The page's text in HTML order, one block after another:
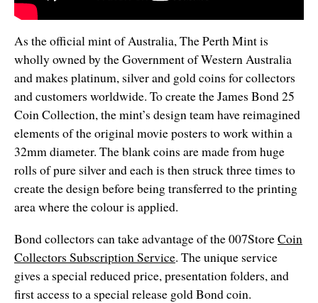
As the official mint of Australia, The Perth Mint is
wholly owned by the Government of Western Australia
and makes platinum, silver and gold coins for collectors
and customers worldwide. To create the James Bond 25
Coin Collection, the mint’s design team have reimagined
elements of the original movie posters to work within a
32mm diameter. The blank coins are made from huge
rolls of pure silver and each is then struck three times to
create the design before being transferred to the printing
area where the colour is applied.
Bond collectors can take advantage of the 007StoreCoin
Collectors Subscription Service. The unique service
gives a special reduced price, presentation folders, and
first access to a special release gold Bond coin.